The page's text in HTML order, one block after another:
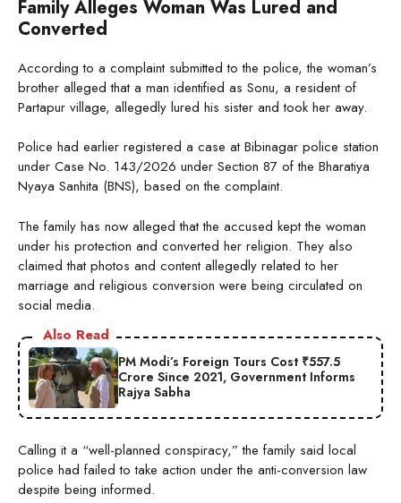
Family Alleges Woman Was Lured and
Converted
According to a complaint submitted to the police, the woman’s
brother alleged that a man identified as Sonu, a resident of
Partapur village, allegedly lured his sister and took her away.
Police had earlier registered a case at Bibinagar police station
under Case No. 143/2026 under Section 87 of the Bharatiya
Nyaya Sanhita (BNS), based on the complaint.
The family has now alleged that the accused kept the woman
under his protection and converted her religion. They also
claimed that photos and content allegedly related to her
marriage and religious conversion were being circulated on
social media.
Also Read
PM Modi’s Foreign Tours Cost ₹557.5
Crore Since 2021, Government Informs
Rajya Sabha
Calling it a “well-planned conspiracy,” the family said local
police had failed to take action under the anti-conversion law
despite being informed.